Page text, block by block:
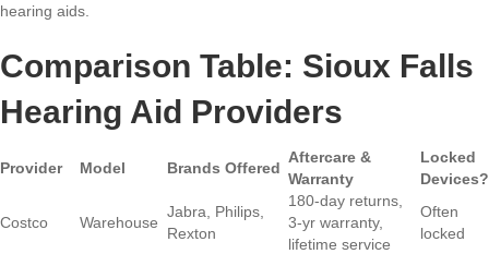
hearing aids.
Comparison Table: Sioux Falls
Hearing Aid Providers
Provider Model Brands Offered
Aftercare &
Warranty
Locked
Devices?
Costco Warehouse
Jabra, Philips,
Rexton
180-day returns,
3-yr warranty,
lifetime service
Often
locked